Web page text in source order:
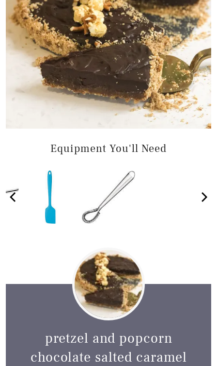
Equipment You'll Need
pretzel and popcorn
chocolate salted caramel